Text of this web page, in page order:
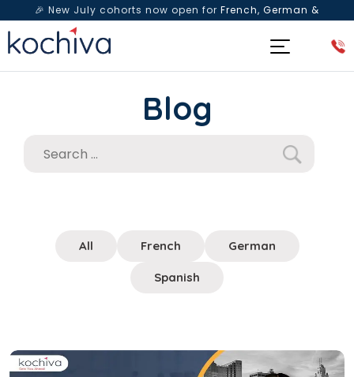
🎉 New July cohorts now open for French, German &
Spanish— Book a free live class & counselling session
Blog
All French German
Spanish